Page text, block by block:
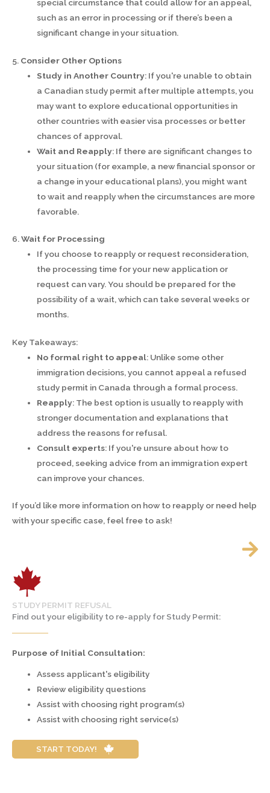
special circumstance that could allow for an appeal,
such as an error in processing or if there’s been a
significant change in your situation.
5. Consider Other Options
Study in Another Country: If you're unable to obtain
a Canadian study permit after multiple attempts, you
may want to explore educational opportunities in
other countries with easier visa processes or better
chances of approval.
Wait and Reapply: If there are significant changes to
your situation (for example, a new financial sponsor or
a change in your educational plans), you might want
to wait and reapply when the circumstances are more
favorable.
6. Wait for Processing
If you choose to reapply or request reconsideration,
the processing time for your new application or
request can vary. You should be prepared for the
possibility of a wait, which can take several weeks or
months.
Key Takeaways:
No formal right to appeal: Unlike some other
immigration decisions, you cannot appeal a refused
study permit in Canada through a formal process.
Reapply: The best option is usually to reapply with
stronger documentation and explanations that
address the reasons for refusal.
Consult experts: If you're unsure about how to
proceed, seeking advice from an immigration expert
can improve your chances.
If you’d like more information on how to reapply or need help
with your specific case, feel free to ask!
STUDY PERMIT REFUSAL
Find out your eligibility to re-apply for Study Permit:
Purpose of Initial Consultation:
Assess applicant's eligibility
Review eligibility questions
Assist with choosing right program(s)
Assist with choosing right service(s)
START TODAY!